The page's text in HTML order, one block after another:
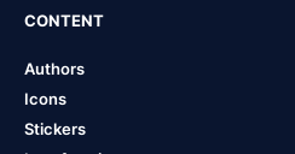
CONTENT
Authors
Icons
Stickers